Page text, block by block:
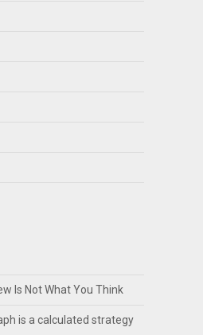
Is Not What You Think
is a calculated strategy